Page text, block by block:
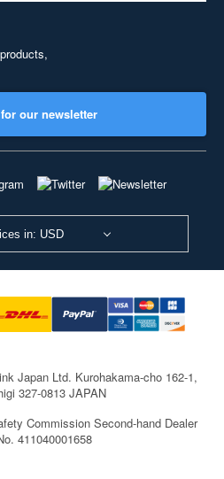
our newsletter
in: USD
Japan Ltd. Kurohakama-cho 162-1,
327-0813 JAPAN
Commission Second-hand Dealer
411040001658